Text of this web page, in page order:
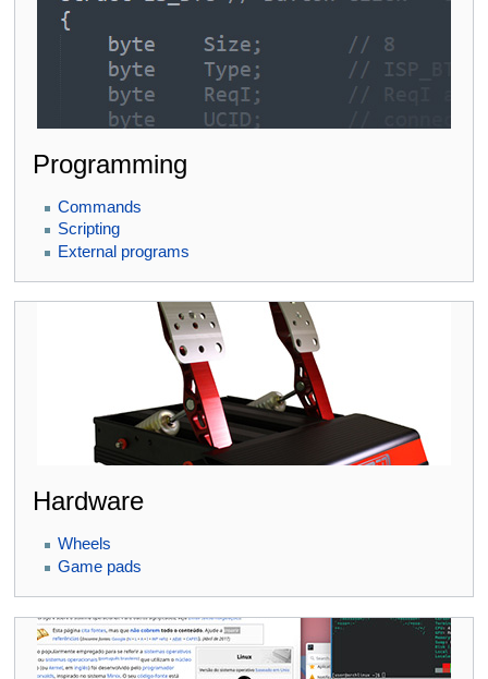
Programming
Commands
Scripting
External programs
Hardware
Wheels
Game pads